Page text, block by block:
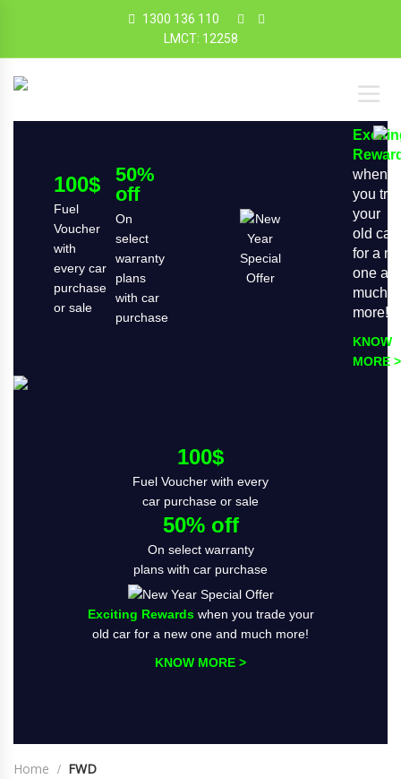
1300 136 110
LMCT: 12258
100$
Fuel
Voucher
with
every car
purchase
or sale
50%
off
On
select
warranty
plans
with car
purchase
when
you
your
old car
for a
one
much
more!
KNOW
MORE >
100$
Fuel Voucher with every
car purchase or sale
50% off
On select warranty
plans with car purchase
Exciting Rewardswhen you trade your
old car for a new one and much more!
KNOW MORE >
Home FWD